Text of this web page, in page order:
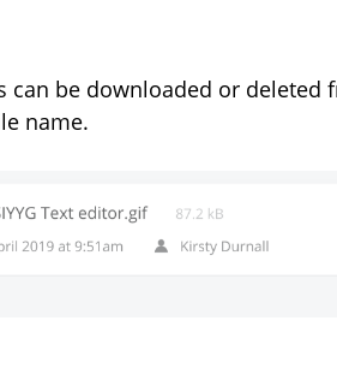
can be downloaded or
name.